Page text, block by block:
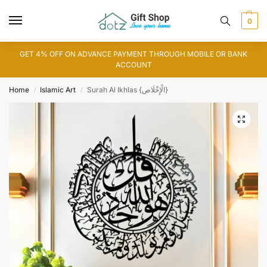
0
GET 4% OFF ON ADVANCE PAYMENT THROUGH MOBILE OR BANK
ACCOUNT
Home / Islamic Art / Surah Al Ikhlas {الْإِخْلَاص}